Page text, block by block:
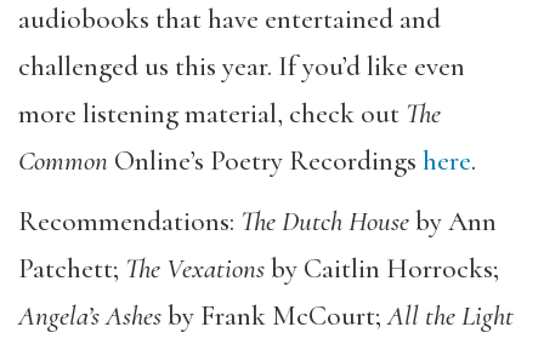
audiobooks that have entertained and
challenged us this year. If you’d like even
more listening material, check out The
Common Online’s Poetry Recordings here.
Recommendations: The Dutch Houseby Ann
Patchett; The Vexationsby Caitlin Horrocks;
Angela’s Ashesby Frank McCourt;All the Light